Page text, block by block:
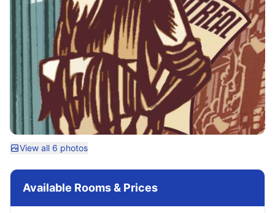
View all 6 photos
Available Rooms & Prices